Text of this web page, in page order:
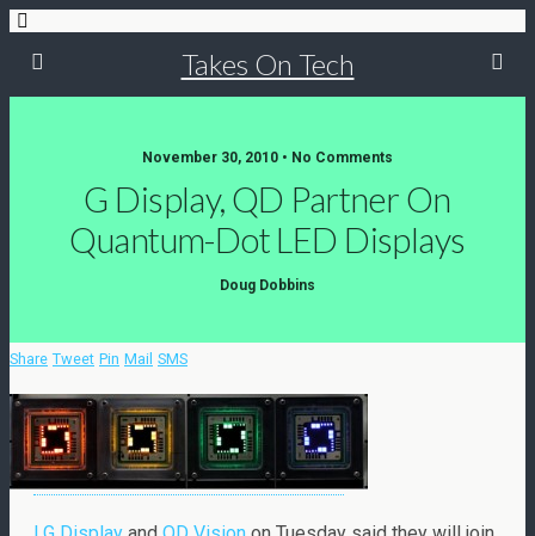
Takes On Tech
November 30, 2010 • No Comments
G Display, QD Partner On
Quantum-Dot LED Displays
Doug Dobbins
Share Tweet Pin Mail SMS